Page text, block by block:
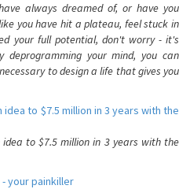
always dreamed of, or have you
you have hit a plateau, feel stuck in
your full potential, don't worry - it's
your mind, you can
to design a life that gives you
to $7.5 million in 3 years with the
to $7.5 million in 3 years with the
your painkiller